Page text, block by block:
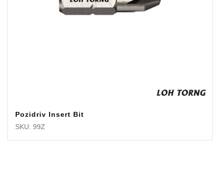
Pozidriv Insert Bit
SKU: 99Z